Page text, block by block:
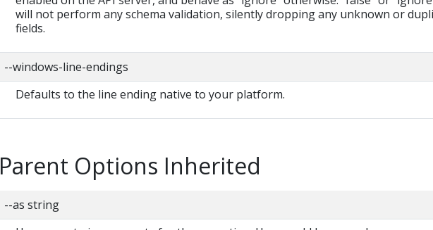
will not perform any schema validation, silently dropping any unknown or
fields.
--windows-line-endings
Defaults to the line ending native to your platform.
Parent Options Inherited
--as string